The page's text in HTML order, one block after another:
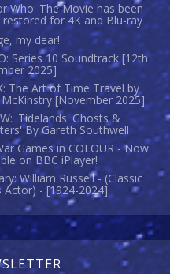
Who: The Movie has been
restored for 4K and Blu-ray
my dear!
Series 10 Soundtrack [12th
2025]
The Art of Time Travel by
[November 2025]
'Tidelands: Ghosts &
By Gareth Southwell
Games in COLOUR - Now
on BBC iPlayer!
William Russell - (Classic
Actor) - [1924-2024]